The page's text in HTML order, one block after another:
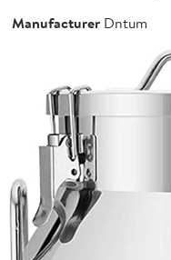
Manufacturer Dntum